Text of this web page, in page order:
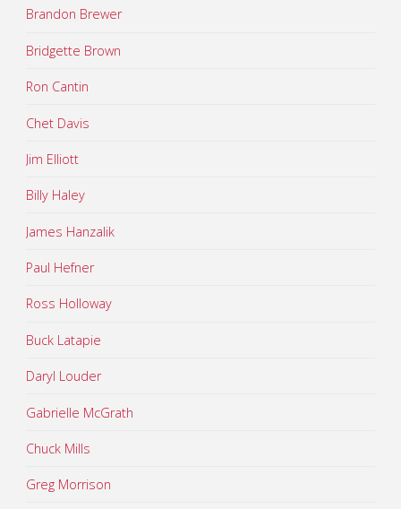
Brandon Brewer
Bridgette Brown
Ron Cantin
Chet Davis
Jim Elliott
Billy Haley
James Hanzalik
Paul Hefner
Ross Holloway
Buck Latapie
Daryl Louder
Gabrielle McGrath
Chuck Mills
Greg Morrison